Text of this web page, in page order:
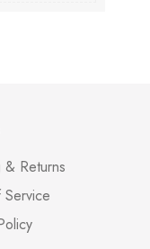
& Returns
Service